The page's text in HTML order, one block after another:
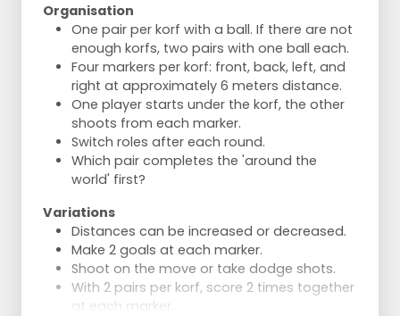
Organisation
One pair per korf with a ball. If there are not
enough korfs, two pairs with one ball each.
Four markers per korf: front, back, left, and
right at approximately 6 meters distance.
One player starts under the korf, the other
shoots from each marker.
Switch roles after each round.
Which pair completes the 'around the
world' first?
Variations
Distances can be increased or decreased.
Make 2 goals at each marker.
Shoot on the move or take dodge shots.
With 2 pairs per korf, score 2 times together
at each marker.